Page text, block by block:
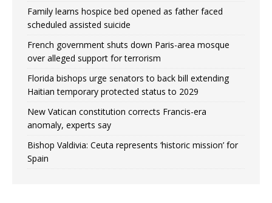
Family learns hospice bed opened as father faced
scheduled assisted suicide
French government shuts down Paris-area mosque
over alleged support for terrorism
Florida bishops urge senators to back bill extending
Haitian temporary protected status to 2029
New Vatican constitution corrects Francis-era
anomaly, experts say
Bishop Valdivia: Ceuta represents ‘historic mission’ for
Spain